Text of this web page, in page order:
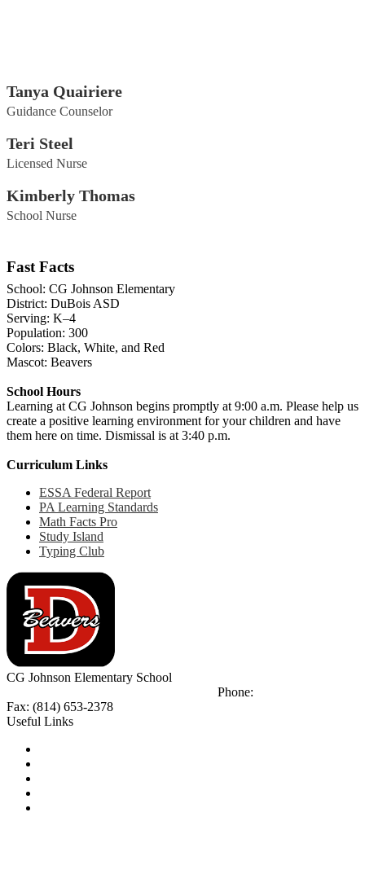
Tanya Quairiere
Guidance Counselor
Teri Steel
Licensed Nurse
Kimberly Thomas
School Nurse
Fast Facts
School: CG Johnson Elementary
District: DuBois ASD
Serving: K–4
Population: 300
Colors: Black, White, and Red
Mascot: Beavers
School Hours
Learning at CG Johnson begins promptly at 9:00 a.m. Please help us
create a positive learning environment for your children and have
them here on time. Dismissal is at 3:40 p.m.
Curriculum Links
ESSA Federal Report
PA Learning Standards
Math Facts Pro
Study Island
Typing Club
CG Johnson Elementary School
Phone:
Fax: (814) 653-2378
Useful Links